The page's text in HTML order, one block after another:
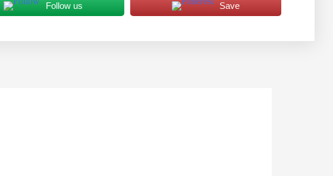
Follow us Save